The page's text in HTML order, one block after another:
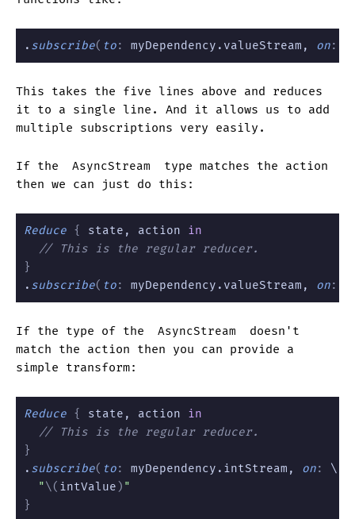
. subscribe( to: myDependency.valueStream, on:
This takes the five lines above and reduces
it to a single line. And it allows us to add
multiple subscriptions very easily.
If the AsyncStream
type matches the action
then we can just do this:
Reduce { state, action in
  // This is the regular reducer.
}
. subscribe( to: myDependency.valueStream, on:
If the type of the AsyncStream
doesn't
match the action then you can provide a
simple transform:
Reduce { state, action in
  // This is the regular reducer.
}
. subscribe( to: myDependency.intStream, on:
  "
\( intValue) "
}